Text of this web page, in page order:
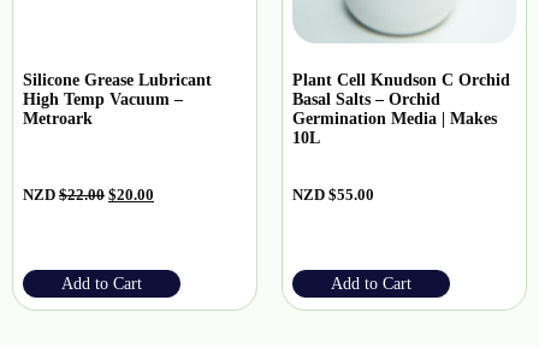
Silicone Grease Lubricant
High Temp Vacuum –
Metroark
NZD $22.00 $20.00
Add to Cart
Plant Cell Knudson C Orchid
Basal Salts – Orchid
Germination Media | Makes
10L
NZD $55.00
Add to Cart